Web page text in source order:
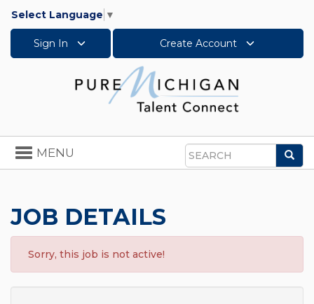
Select Language ▼
Sign In Create Account
Search
Toggle
navigation
MENU
JOB DETAILS
Sorry, this job is not active!